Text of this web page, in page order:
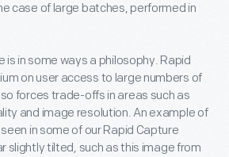
case of large batches, performed in
is in some ways a philosophy. Rapid
on user access to large numbers of
forces trade-offs in areas such as
and image resolution. An example of
in some of our Rapid Capture
slightly tilted, such as this image from